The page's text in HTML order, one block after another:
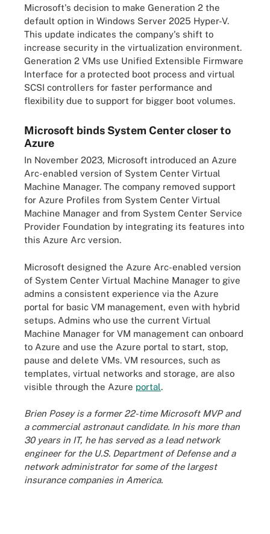
Microsoft's decision to make Generation 2 the
default option in Windows Server 2025 Hyper-V.
This update indicates the company's shift to
increase security in the virtualization environment.
Generation 2 VMs use Unified Extensible Firmware
Interface for a protected boot process and virtual
SCSI controllers for faster performance and
flexibility due to support for bigger boot volumes.
Microsoft binds System Center closer to
Azure
In November 2023, Microsoft introduced an Azure
Arc-enabled version of System Center Virtual
Machine Manager. The company removed support
for Azure Profiles from System Center Virtual
Machine Manager and from System Center Service
Provider Foundation by integrating its features into
this Azure Arc version.
Microsoft designed the Azure Arc-enabled version
of System Center Virtual Machine Manager to give
admins a consistent experience via the Azure
portal for basic VM management, even with hybrid
setups. Admins who use the current Virtual
Machine Manager for VM management can onboard
to Azure and use the Azure portal to start, stop,
pause and delete VMs. VM resources, such as
templates, virtual networks and storage, are also
visible through the Azure portal.
Brien Posey is a former 22-time Microsoft MVP and
a commercial astronaut candidate. In his more than
30 years in IT, he has served as a lead network
engineer for the U.S. Department of Defense and a
network administrator for some of the largest
insurance companies in America.